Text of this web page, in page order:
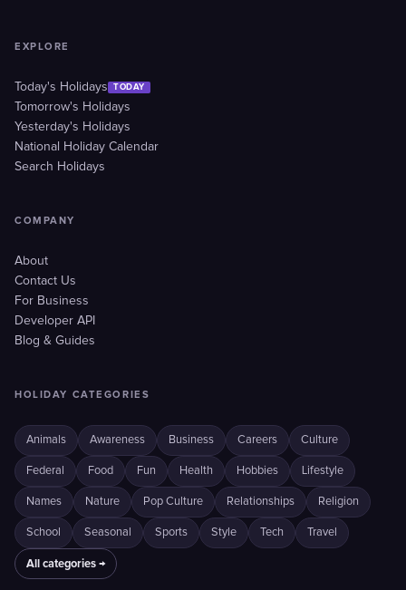
EXPLORE
Today's Holidays TODAY
Tomorrow's Holidays
Yesterday's Holidays
National Holiday Calendar
Search Holidays
COMPANY
About
Contact Us
For Business
Developer API
Blog & Guides
HOLIDAY CATEGORIES
Animals Awareness Business Careers Culture
Federal Food Fun Health Hobbies Lifestyle
Names Nature Pop Culture Relationships Religion
School Seasonal Sports Style Tech Travel
All categories →